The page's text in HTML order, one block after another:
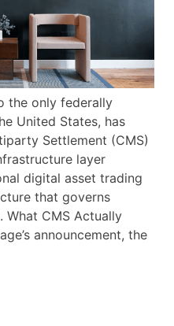
the only federally
United States, has
Settlement (CMS)
layer
digital asset trading
that governs
What CMS Actually
announcement, the